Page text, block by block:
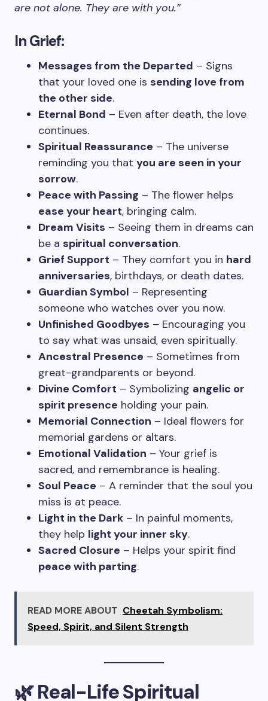
are not alone. They are with you.”
In Grief:
Messages from the Departed – Signs
that your loved one is sending love from
the other side.
Eternal Bond – Even after death, the love
continues.
Spiritual Reassurance – The universe
reminding you that you are seen in your
sorrow.
Peace with Passing – The flower helps
ease your heart, bringing calm.
Dream Visits – Seeing them in dreams can
be a spiritual conversation.
Grief Support – They comfort you in hard
anniversaries, birthdays, or death dates.
Guardian Symbol – Representing
someone who watches over you now.
Unfinished Goodbyes – Encouraging you
to say what was unsaid, even spiritually.
Ancestral Presence – Sometimes from
great-grandparents or beyond.
Divine Comfort – Symbolizing angelic or
spirit presence holding your pain.
Memorial Connection – Ideal flowers for
memorial gardens or altars.
Emotional Validation – Your grief is
sacred, and remembrance is healing.
Soul Peace – A reminder that the soul you
miss is at peace.
Light in the Dark – In painful moments,
they help light your inner sky.
Sacred Closure – Helps your spirit find
peace with parting.
READ MORE ABOUT Cheetah Symbolism:
Speed, Spirit, and Silent Strength
🌿 Real-Life Spiritual